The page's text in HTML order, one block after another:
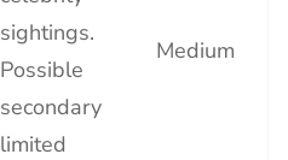
sightings.
Possible
secondary
limited
Medium